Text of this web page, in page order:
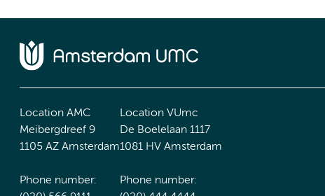
Location AMC
Meibergdreef 9
1105 AZ Amsterdam
Phone number:
Location VUmc
De Boelelaan 1117
1081 HV Amsterdam
Phone number: